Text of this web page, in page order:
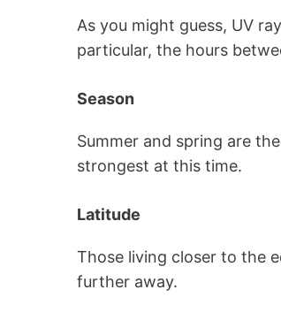
As you might guess, UV
particular, the hours
Season
Summer and spring are
strongest at this time.
Latitude
Those living closer to the
further away.